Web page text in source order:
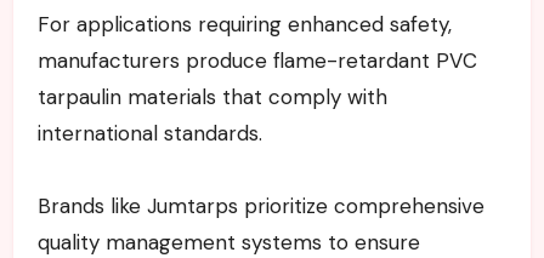
For applications requiring enhanced safety,
manufacturers produce flame-retardant PVC
tarpaulin materials that comply with
international standards.
Brands like Jumtarps prioritize comprehensive
quality management systems to ensure